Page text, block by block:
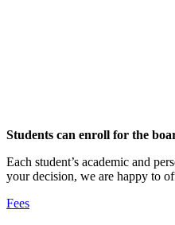
Students can enroll for the
Each student’s academic and
your decision, we are happy to
Fees